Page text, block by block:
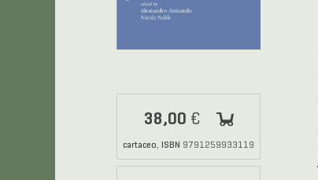
38,00 €
cartaceo, ISBN 9791259933119